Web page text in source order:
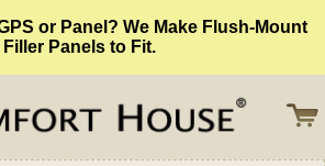
or Panel? We Make Flush-Mount
Filler Panels to Fit.